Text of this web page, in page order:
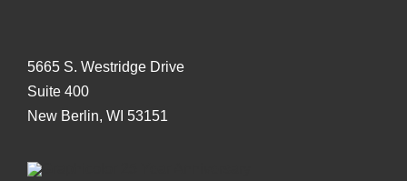
5665 S. Westridge Drive
Suite 400
New Berlin, WI 53151